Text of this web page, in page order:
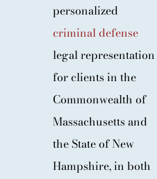
personalized
criminal defense
legal representation
for clients in the
Commonwealth of
Massachusetts and
the State of New
Hampshire, in both